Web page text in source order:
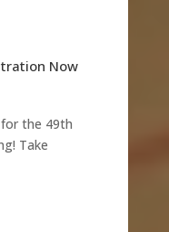
Now
the 49th
Take